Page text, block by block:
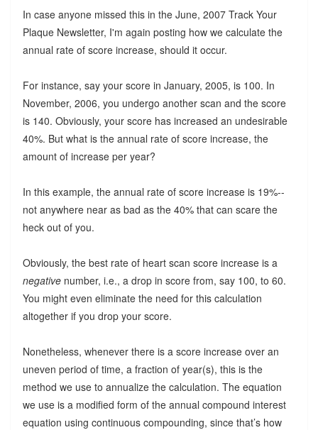
In case anyone missed this in the June, 2007 Track Your
Plaque Newsletter, I'm again posting how we calculate the
annual rate of score increase, should it occur.
For instance, say your score in January, 2005, is 100. In
November, 2006, you undergo another scan and the score
is 140. Obviously, your score has increased an undesirable
40%. But what is the annual rate of score increase, the
amount of increase per year?
In this example, the annual rate of score increase is 19%--
not anywhere near as bad as the 40% that can scare the
heck out of you.
Obviously, the best rate of heart scan score increase is a
negativenumber, i.e., a drop in score from, say 100, to 60.
You might even eliminate the need for this calculation
altogether if you drop your score.
Nonetheless, whenever there is a score increase over an
uneven period of time, a fraction of year(s), this is the
method we use to annualize the calculation. The equation
we use is a modified form of the annual compound interest
equation using continuous compounding, since that’s how